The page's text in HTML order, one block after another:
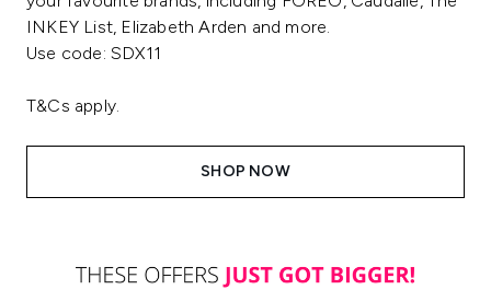
INKEY List, Elizabeth Arden and more.
Use code: SDX11
T&Cs apply.
SHOP NOW